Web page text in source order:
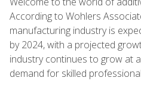
According to Wohlers
manufacturing industry is
by 2024, with a projected
industry continues to grow at
demand for skilled